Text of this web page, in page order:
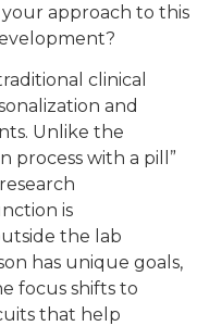
approach to this
clinical
and
Unlike the
process with a pill”
is
the lab
has unique goals,
focus shifts to
that help